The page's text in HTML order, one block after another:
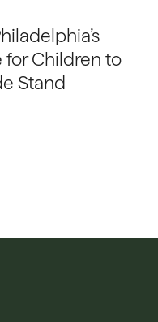
for Children to
Stand